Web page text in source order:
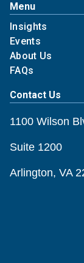
Menu
Insights
Events
About Us
FAQs
Contact Us
1100 Wilson
Suite 1200
Arlington, VA